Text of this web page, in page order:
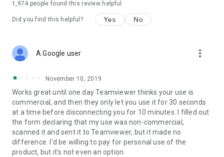
1,974 people found this review helpful
Did you find this helpful? Yes No
A Google user more_vert
November 10, 2019
Works great until one day Teamviewer thinks your use is
commercial, and then they only let you use it for 30 seconds
at a time before disconnecting you for 10 minutes. I filled out
the form declaring that my use was non-commercial,
scanned it and sent it to Teamviewer, but it made no
difference. I'd be willing to pay for personal use of the
product, but it's not even an option.